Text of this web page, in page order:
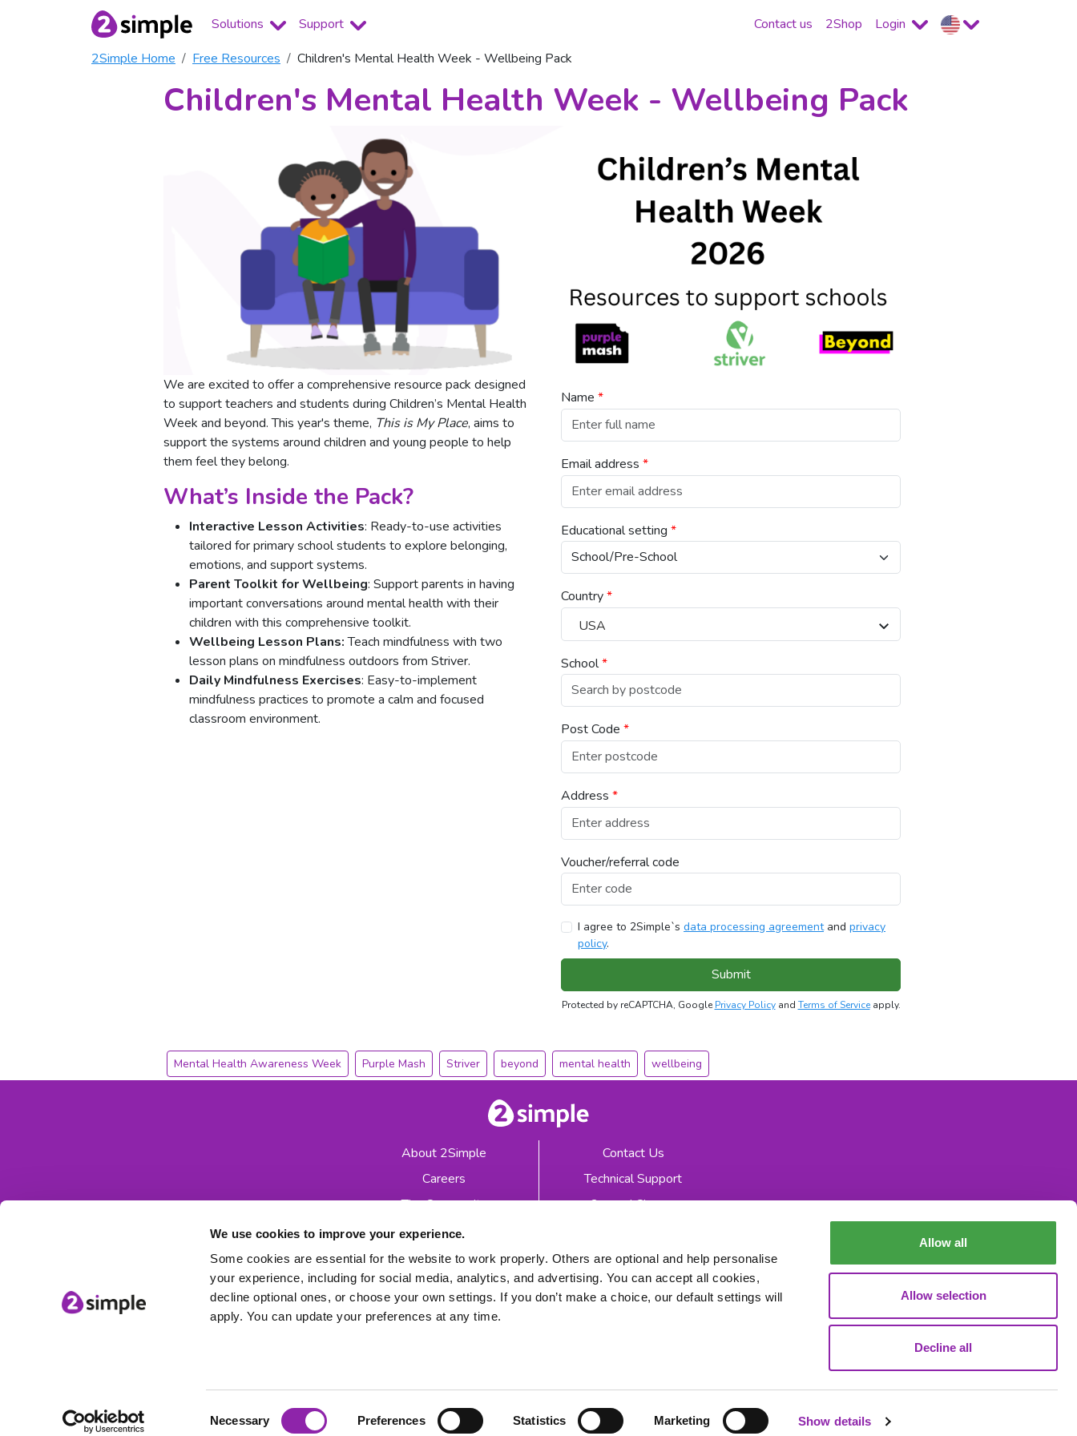
We use cookies to improve your experience.
Some cookies are essential for the website to work properly. Others are optional and help personalise
your experience, including for social media, analytics, and advertising. You can accept all cookies,
decline optional ones, or choose your own settings. If you don’t make a choice, our default settings will
apply. You can update your preferences at any time.
Necessary Preferences Statistics Marketing Show details
Allow all
Allow selection
Decline all
Solutions Support Contact us 2Shop
Login
2Simple Home
Free Resources Children's Mental Health Week - Wellbeing Pack
Children's Mental Health Week - Wellbeing Pack
We are excited to offer a comprehensive resource pack designed
to support teachers and students during Children’s Mental Health
Week and beyond. This year's theme, This is My Place, aims to
support the systems around children and young people to help
them feel they belong.
What’s Inside the Pack?
Interactive Lesson Activities: Ready-to-use activities
tailored for primary school students to explore belonging,
emotions, and support systems.
Parent Toolkit for Wellbeing: Support parents in having
important conversations around mental health with their
children with this comprehensive toolkit.
Wellbeing Lesson Plans:Teach mindfulness with two
lesson plans on mindfulness outdoors from Striver.
Daily Mindfulness Exercises: Easy-to-implement
mindfulness practices to promote a calm and focused
classroom environment.
Name *
Email address *
Educational setting *
Country*
USA
School*
Post Code *
Address *
Voucher/referral code
I agree to 2Simple`s data processing agreementand privacy
policy.
Submit
Protected by reCAPTCHA, Google Privacy Policyand Terms of Serviceapply.
Mental Health Awareness Week Purple Mash Striver beyond mental health wellbeing
About 2Simple
Careers
The Community
Mash Partners
EduFooty Aid
Contact Us
Technical Support
2econd Chance
Educational Workbooks
Newsletter sign up
© 2Simple Ltd 2026 Product Terms Website Terms Privacy Notice Data Processing